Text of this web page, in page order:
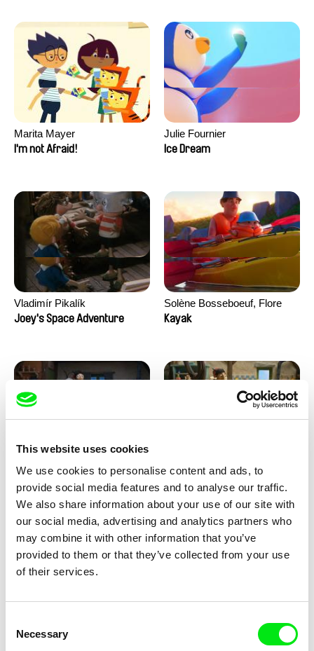
This website uses cookies
We use cookies to personalise content and ads, to
provide social media features and to analyse our traffic.
We also share information about your use of our site with
our social media, advertising and analytics partners who
may combine it with other information that you’ve
provided to them or that they’ve collected from your use
of their services.
Selection
Necessary
Marita Mayer
I'm not Afraid!
Julie Fournier
Ice Dream
Vladimír Pikalík
Joey's Space Adventure
Solène Bosseboeuf, Flore
Dechorgnat, Tiphaine Klein,
Kayak
Kolja Saksida
KOYAA: Creepy Blanket
Kolja Saksida
KOYAA: Dancing Socks
Kolja Saksida